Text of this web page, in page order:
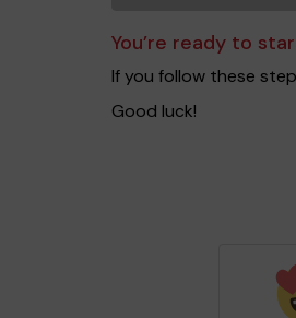
You’re ready to
If you follow these
Good luck!